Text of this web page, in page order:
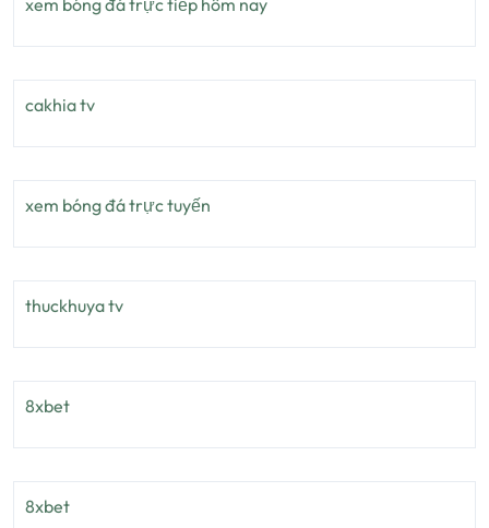
xem bóng đá trực tiếp hôm nay
cakhia tv
xem bóng đá trực tuyến
thuckhuya tv
8xbet
8xbet